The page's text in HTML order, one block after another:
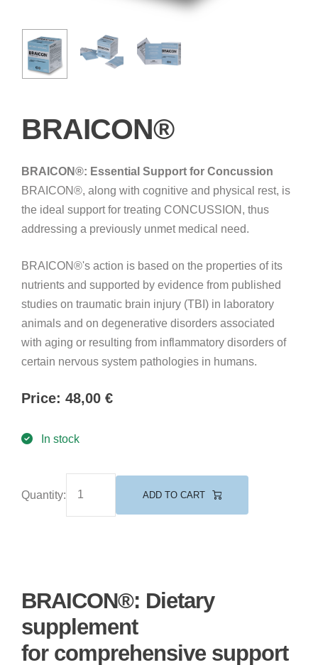
BRAICON®
BRAICON®: Essential Support for Concussion
BRAICON®, along with cognitive and physical rest, is
the ideal support for treating CONCUSSION, thus
addressing a previously unmet medical need.
BRAICON®'s action is based on the properties of its
nutrients and supported by evidence from published
studies on traumatic brain injury (TBI) in laboratory
animals and on degenerative disorders associated
with aging or resulting from inflammatory disorders of
certain nervous system pathologies in humans.
Price: 48,00 €
In stock
Quantity: ADD TO CART
BRAICON®: Dietary
supplement
for comprehensive support